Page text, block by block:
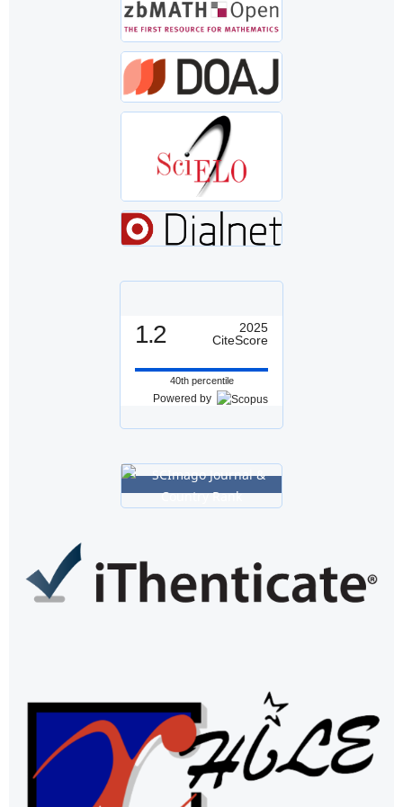
1.2
2025
CiteScore
40th percentile
Powered by